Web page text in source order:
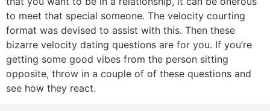
to meet that special someone. The velocity courting
format was devised to assist with this. Then these
bizarre velocity dating questions are for you. If you’re
getting some good vibes from the person sitting
opposite, throw in a couple of of these questions and
see how they react.